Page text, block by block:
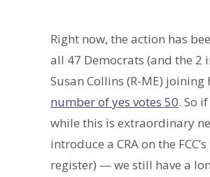
Right now, the action has
all 47 Democrats (and the 2
Susan Collins (R-ME)
number of yes votes 50. So
while this is extraordinary
introduce a CRA on the
register) — we still have a